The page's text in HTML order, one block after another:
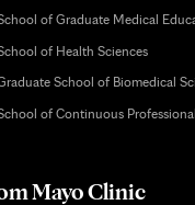
of Graduate Medical
of Health Sciences
School of Biomedical
of Continuous
Mayo Clinic